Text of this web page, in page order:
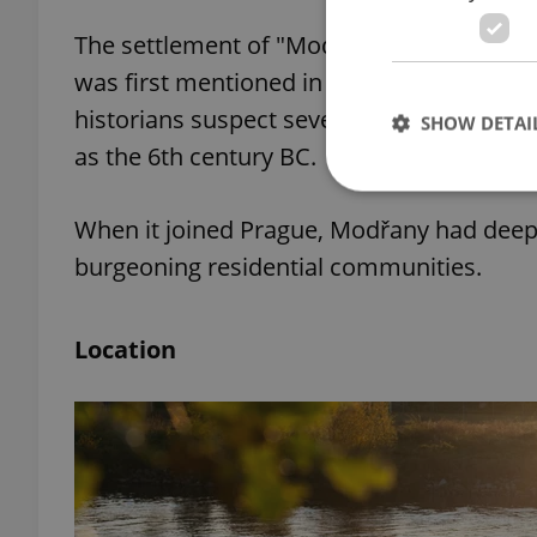
The settlement of "Modřiluhy,” an old
was first mentioned in 1088. However,
historians suspect several different
as the 6th century BC.
When it joined Prague, Modřany had
burgeoning residential communities.
Location
SHOW
Strictly necessary
ex_polls